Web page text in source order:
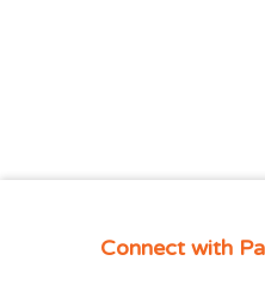
Connect with